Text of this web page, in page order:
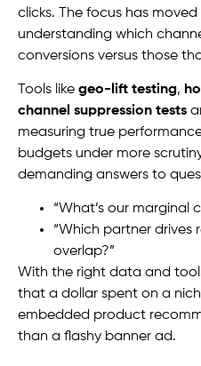
clicks. The focus has moved
understanding which
conversions versus those
Tools like geo-lift testing,
channel suppression tests
measuring true
budgets under more
demanding answers to
“What’s our marginal
“Which partner
overlap?”
With the right data and
that a dollar spent on a
embedded product
than a flashy banner ad.